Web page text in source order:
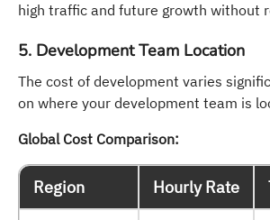
high traffic and future growth without
5. Development Team Location
The cost of development varies
on where your development team is
Global Cost Comparison:
Region Hourly Rate